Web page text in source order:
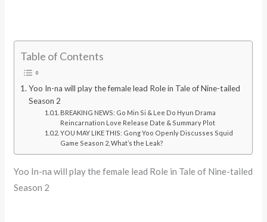
Table of Contents
Yoo In-na will play the female lead Role in Tale of Nine-tailed
Season 2
BREAKING NEWS: Go Min Si & Lee Do Hyun Drama
Reincarnation Love Release Date & Summary Plot
YOU MAY LIKE THIS: Gong Yoo Openly Discusses Squid
Game Season 2, What’s the Leak?
Yoo In-na will play the female lead Role in Tale of Nine-tailed
Season 2